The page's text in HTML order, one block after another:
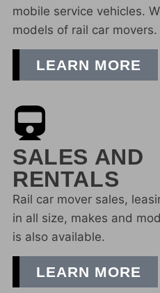
mobile service vehicles.
models of rail car movers.
LEARN MORE
SALES AND
RENTALS
Rail car mover sales,
in all size, makes and
is also available.
LEARN MORE